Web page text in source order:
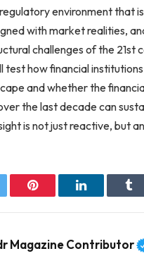
environment that
with market realities,
challenges of the 21st
test how financial
and whether the
the last decade can
is not just reactive, but
Pinterest LinkedIn
Magazine Contributor